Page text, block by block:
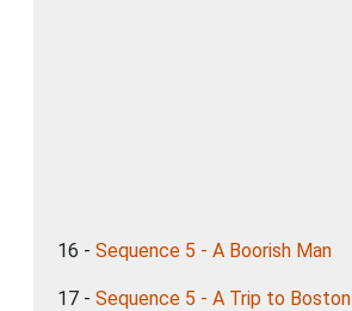
16 - Sequence 5 - A Boorish Man
17 - Sequence 5 - A Trip to Boston